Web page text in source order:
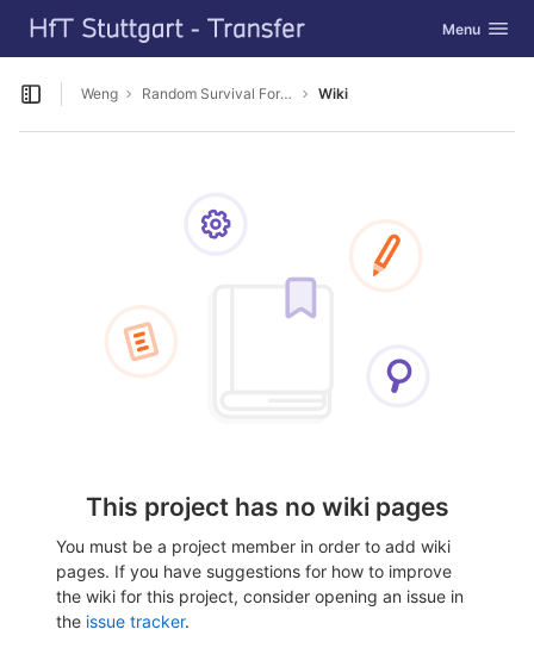
Skip to content
GitLab Toggle
Menu
Open sidebar
Weng Random Survival Forest für BU Wiki
This project has no wiki pages
You must be a project member in order to add wiki
pages. If you have suggestions for how to improve
the wiki for this project, consider opening an issue in
the issue tracker.